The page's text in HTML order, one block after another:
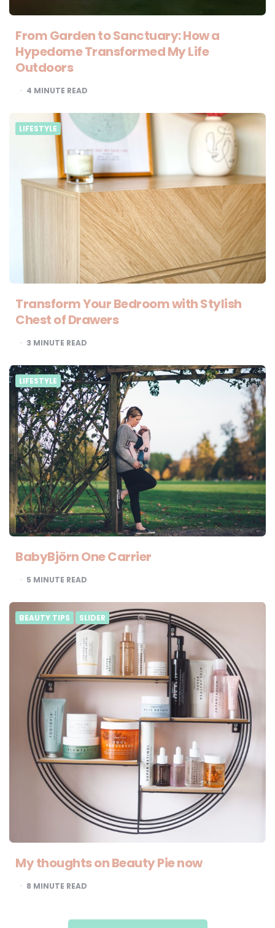
From Garden to Sanctuary: How a
Hypedome Transformed My Life
Outdoors
4 MINUTE READ
LIFESTYLE
Transform Your Bedroom with Stylish
Chest of Drawers
3 MINUTE READ
LIFESTYLE
BabyBjörn One Carrier
5 MINUTE READ
BEAUTY TIPS SLIDER
My thoughts on Beauty Pie now
8 MINUTE READ